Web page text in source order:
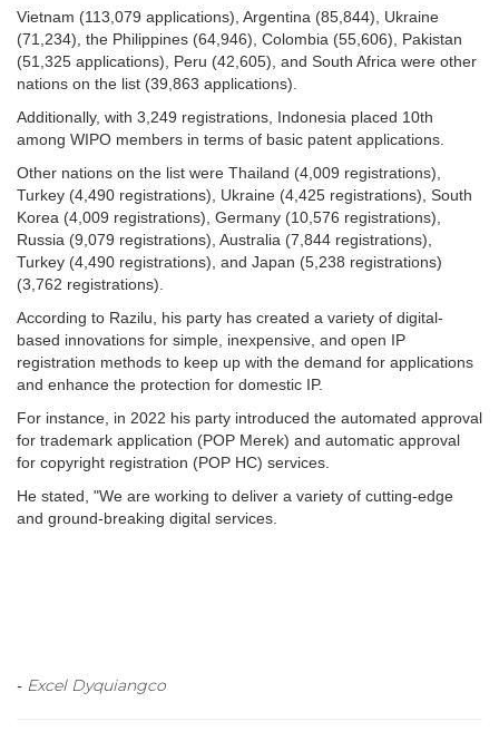
Vietnam (113,079 applications), Argentina (85,844), Ukraine
(71,234), the Philippines (64,946), Colombia (55,606), Pakistan
(51,325 applications), Peru (42,605), and South Africa were other
nations on the list (39,863 applications).
Additionally, with 3,249 registrations, Indonesia placed 10th
among WIPO members in terms of basic patent applications.
Other nations on the list were Thailand (4,009 registrations),
Turkey (4,490 registrations), Ukraine (4,425 registrations), South
Korea (4,009 registrations), Germany (10,576 registrations),
Russia (9,079 registrations), Australia (7,844 registrations),
Turkey (4,490 registrations), and Japan (5,238 registrations)
(3,762 registrations).
According to Razilu, his party has created a variety of digital-
based innovations for simple, inexpensive, and open IP
registration methods to keep up with the demand for applications
and enhance the protection for domestic IP.
For instance, in 2022 his party introduced the automated approval
for trademark application (POP Merek) and automatic approval
for copyright registration (POP HC) services.
He stated, "We are working to deliver a variety of cutting-edge
and ground-breaking digital services.
- Excel Dyquiangco